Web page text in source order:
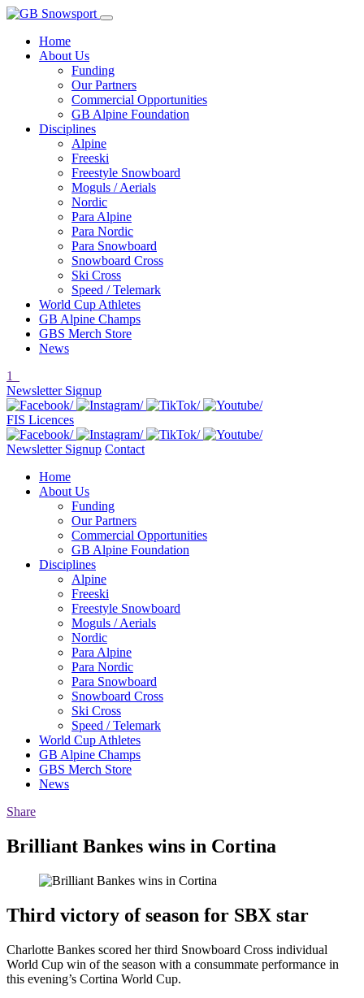
Home
About Us
Funding
Our Partners
Commercial Opportunities
GB Alpine Foundation
Disciplines
Alpine
Freeski
Freestyle Snowboard
Moguls / Aerials
Nordic
Para Alpine
Para Nordic
Para Snowboard
Snowboard Cross
Ski Cross
Speed / Telemark
World Cup Athletes
GB Alpine Champs
GBS Merch Store
News
1
Newsletter Signup
FIS Licences
Newsletter Signup Contact
Home
About Us
Funding
Our Partners
Commercial Opportunities
GB Alpine Foundation
Disciplines
Alpine
Freeski
Freestyle Snowboard
Moguls / Aerials
Nordic
Para Alpine
Para Nordic
Para Snowboard
Snowboard Cross
Ski Cross
Speed / Telemark
World Cup Athletes
GB Alpine Champs
GBS Merch Store
News
Share
Brilliant Bankes wins in Cortina
Third victory of season for SBX star
Charlotte Bankes scored her third Snowboard Cross individual
World Cup win of the season with a consummate performance in
this evening’s Cortina World Cup.